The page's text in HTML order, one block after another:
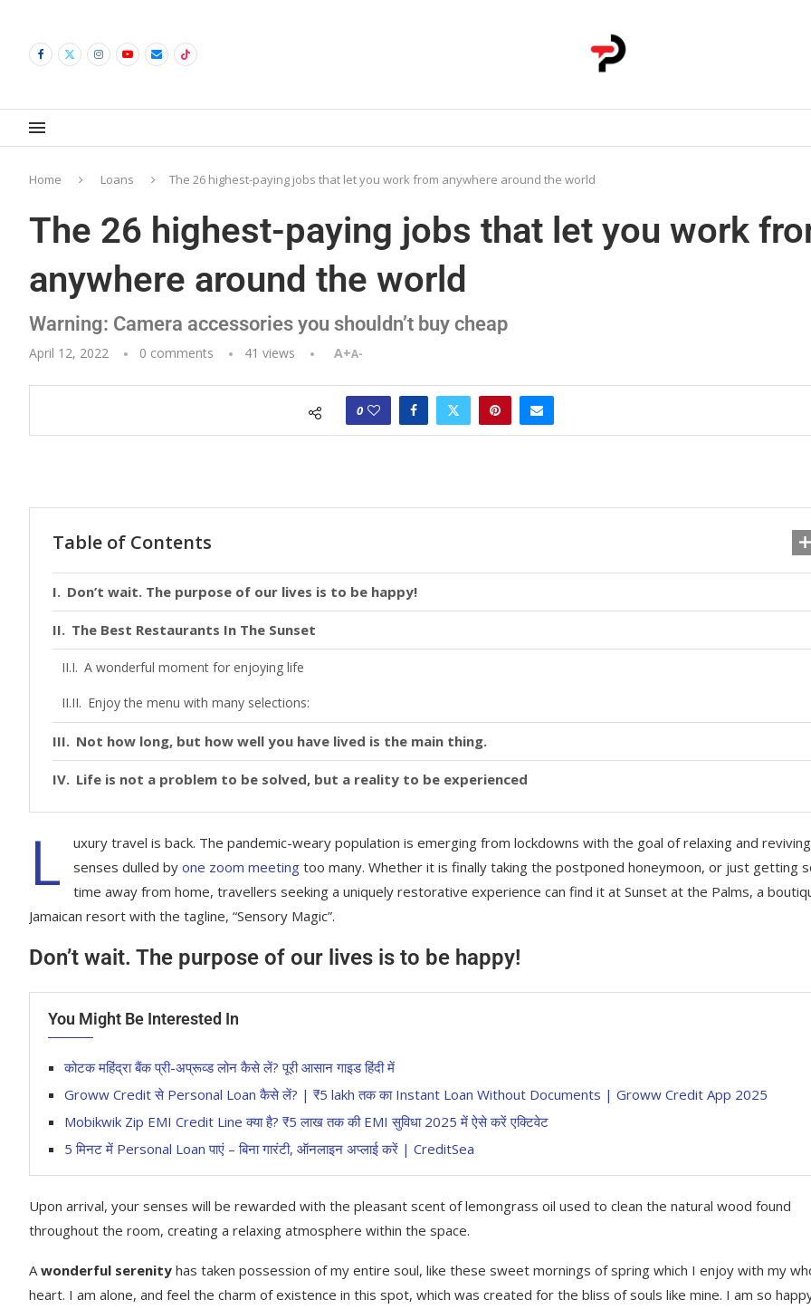
Home Loans The 26 highest-paying jobs that let you work from anywhere around the world
The 26 highest-paying jobs that let you work
anywhere around the world
Warning: Camera accessories you shouldn’t buy cheap
April 12, 2022 0 comments 41 views A+A-
0
Table of Contents
Don’t wait. The purpose of our lives is to be happy!
The Best Restaurants In The Sunset
A wonderful moment for enjoying life
Enjoy the menu with many selections:
Not how long, but how well you have lived is the main thing.
Life is not a problem to be solved, but a reality to be experienced
L
uxury travel is back. The pandemic-weary population is emerging from lockdowns with the goal of relaxing and reviving
senses dulled by one zoom meeting too many. Whether it is finally taking the postponed honeymoon, or just getting
time away from home, travellers seeking a uniquely restorative experience can find it at Sunset at the Palms, a
Jamaican resort with the tagline, “Sensory Magic”.
Don’t wait. The purpose of our lives is to be happy!
You Might Be Interested In
कोटक महिंद्रा बैंक प्री-अप्रूव्ड लोन कैसे लें? पूरी आसान गाइड हिंदी में
Groww Credit से Personal Loan कैसे लें? | ₹5 lakh तक का Instant Loan Without Documents | Groww Credit App 2025
Mobikwik Zip EMI Credit Line क्या है? ₹5 लाख तक की EMI सुविधा 2025 में ऐसे करें एक्टिवेट
5 मिनट में Personal Loan पाएं – बिना गारंटी, ऑनलाइन अप्लाई करें | CreditSea
Upon arrival, your senses will be rewarded with the pleasant scent of lemongrass oil used to clean the natural wood found
throughout the room, creating a relaxing atmosphere within the space.
Awonderful serenity has taken possession of my entire soul, like these sweet mornings of spring which I enjoy with my
heart. I am alone, and feel the charm of existence in this spot, which was created for the bliss of souls like mine. I am so